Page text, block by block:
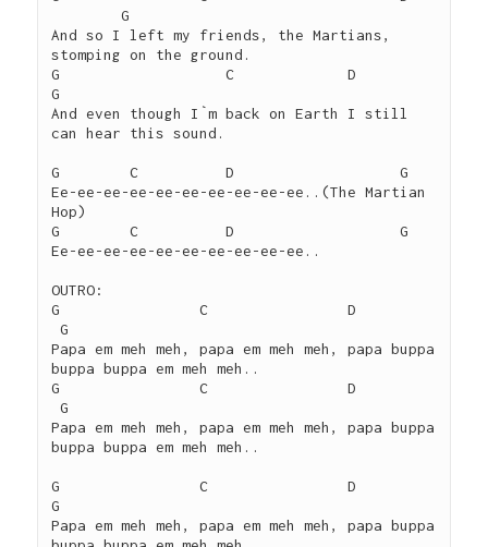
        G
And so I left my friends, the Martians,
stomping on the ground.
G		    C	          D
G
And even though I`m back on Earth I still
can hear this sound.
G        C	    D			G
Ee-ee-ee-ee-ee-ee-ee-ee-ee-ee..(The Martian
Hop)
G	 C	    D			G
Ee-ee-ee-ee-ee-ee-ee-ee-ee-ee..
OUTRO:
G		 C	          D
G
Papa em meh meh, papa em meh meh, papa buppa
buppa buppa em meh meh..
G		 C		  D
G
Papa em meh meh, papa em meh meh, papa buppa
buppa buppa em meh meh..
G		 C		  D
G
Papa em meh meh, papa em meh meh, papa buppa